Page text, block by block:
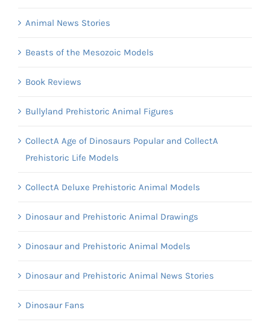
Animal News Stories
Beasts of the Mesozoic Models
Book Reviews
Bullyland Prehistoric Animal Figures
CollectA Age of Dinosaurs Popular and CollectA
Prehistoric Life Models
CollectA Deluxe Prehistoric Animal Models
Dinosaur and Prehistoric Animal Drawings
Dinosaur and Prehistoric Animal Models
Dinosaur and Prehistoric Animal News Stories
Dinosaur Fans